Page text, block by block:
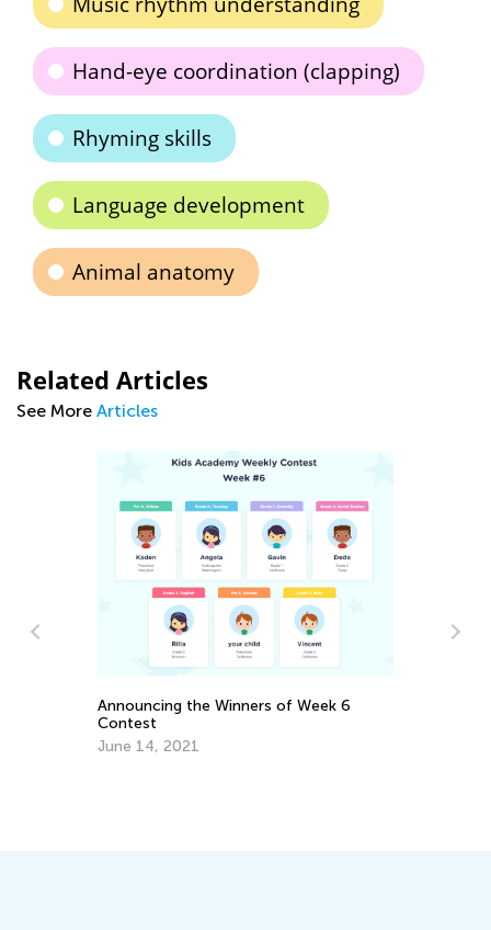
Hand-eye coordination (clapping)
Rhyming skills
Language development
Animal anatomy
Related Articles
See More Articles
Announcing the Winners of Week 6
Contest
June 14, 2021